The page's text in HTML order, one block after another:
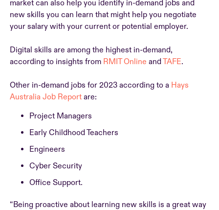
market can also help you identify in-demand jobs and
new skills you can learn that might help you negotiate
your salary with your current or potential employer.
Digital skills are among the highest in-demand,
according to insights from RMIT Online andTAFE.
Other in-demand jobs for 2023 according to a Hays
Australia Job Report are:
Project Managers
Early Childhood Teachers
Engineers
Cyber Security
Office Support.
“Being proactive about learning new skills is a great way